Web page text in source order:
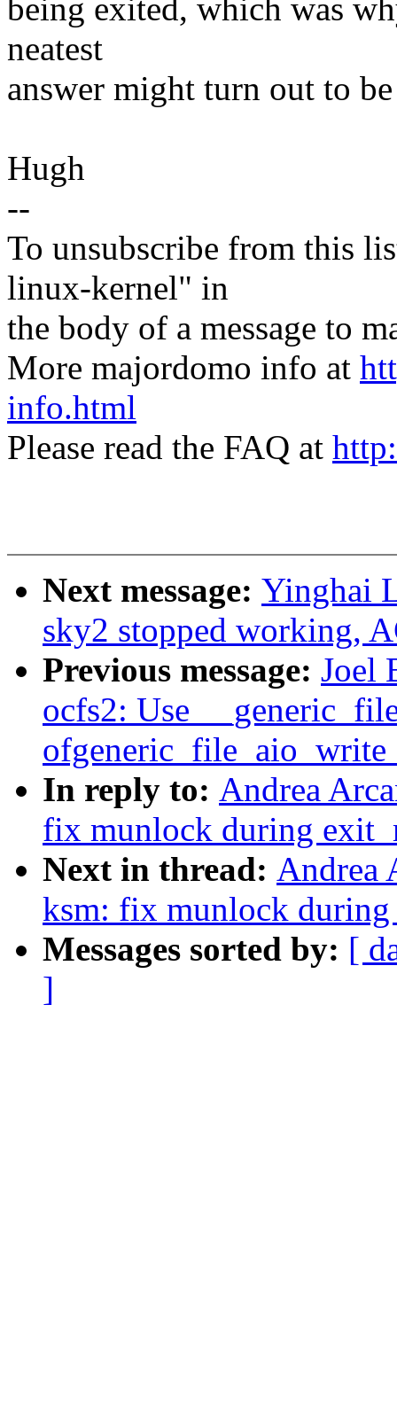
being exited, which was
neatest
answer might turn out to
Hugh
--
To unsubscribe from this
linux-kernel" in
the body of a message to
More majordomo info at
info.html
Please read the FAQ at
Next message: Yinghai
sky2 stopped working,
Previous message: Joel
ocfs2: Use
In reply to: Andrea
fix munlock during
Next in thread: Andrea
ksm: fix munlock
Messages sorted by: [
]